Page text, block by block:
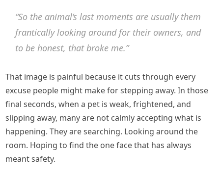
“So the animal’s last moments are usually them
frantically looking around for their owners, and
to be honest, that broke me.”
That image is painful because it cuts through every
excuse people might make for stepping away. In those
final seconds, when a pet is weak, frightened, and
slipping away, many are not calmly accepting what is
happening. They are searching. Looking around the
room. Hoping to find the one face that has always
meant safety.